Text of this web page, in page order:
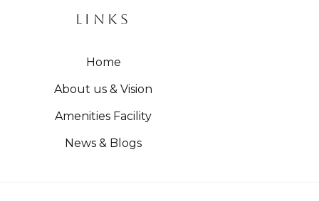
LINKS
Home
About us & Vision
Amenities Facility
News & Blogs